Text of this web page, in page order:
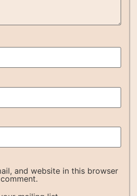
and website in this browser